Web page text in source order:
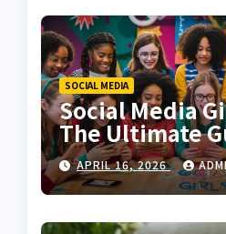
SOCIAL MEDIA
Social Media
The Ultimate
Online
Women
APRIL 16, 2026